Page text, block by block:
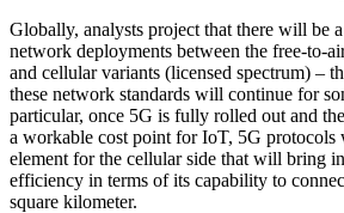
Globally, analysts project that there will be
network deployments between the free-to-
and cellular variants (licensed spectrum) –
these network standards will continue for
particular, once 5G is fully rolled out and
a workable cost point for IoT, 5G protocols
element for the cellular side that will bring
efficiency in terms of its capability to
square kilometer.